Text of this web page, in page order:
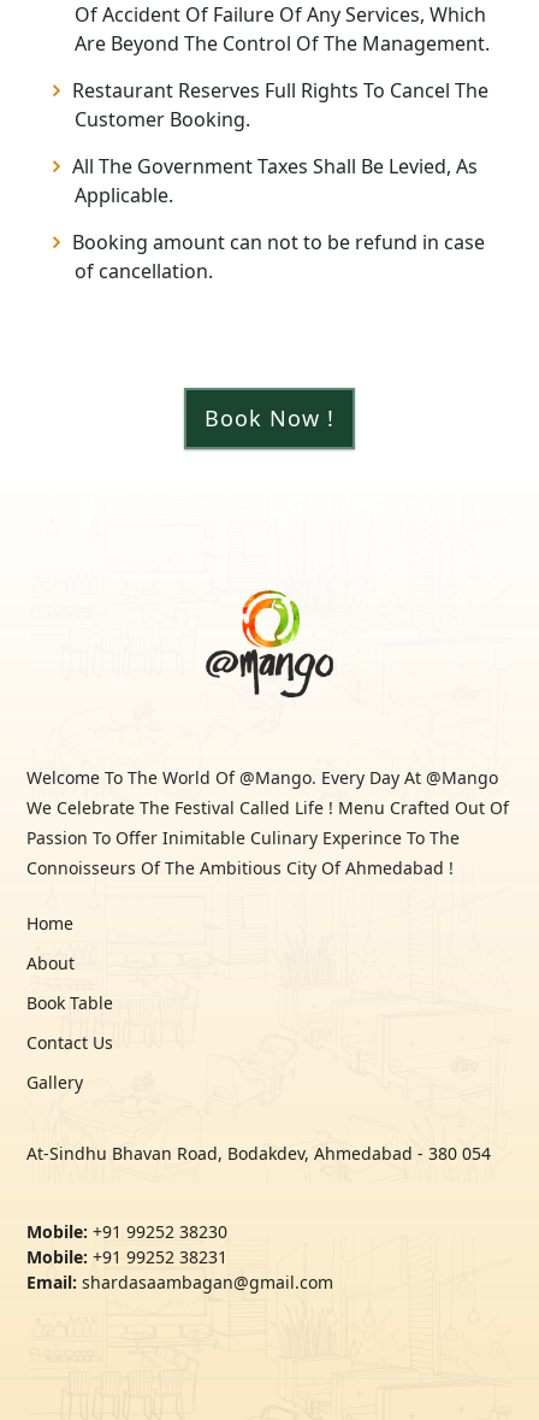
Of Accident Of Failure Of Any Services, Which
Are Beyond The Control Of The Management.
Restaurant Reserves Full Rights To Cancel The
Customer Booking.
All The Government Taxes Shall Be Levied, As
Applicable.
Booking amount can not to be refund in case
of cancellation.
Book Now !
Welcome To The World Of @Mango. Every Day At @Mango
We Celebrate The Festival Called Life ! Menu Crafted Out Of
Passion To Offer Inimitable Culinary Experince To The
Connoisseurs Of The Ambitious City Of Ahmedabad !
Home
About
Book Table
Contact Us
Gallery
At-Sindhu Bhavan Road, Bodakdev, Ahmedabad - 380 054
Mobile: +91 99252 38230
Mobile: +91 99252 38231
Email: shardasaambagan@gmail.com